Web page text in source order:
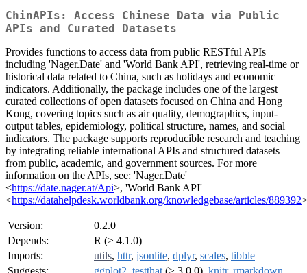
ChinAPIs: Access Chinese Data via Public
APIs and Curated Datasets
Provides functions to access data from public RESTful APIs
including 'Nager.Date' and 'World Bank API', retrieving real-time or
historical data related to China, such as holidays and economic
indicators. Additionally, the package includes one of the largest
curated collections of open datasets focused on China and Hong
Kong, covering topics such as air quality, demographics, input-
output tables, epidemiology, political structure, names, and social
indicators. The package supports reproducible research and teaching
by integrating reliable international APIs and structured datasets
from public, academic, and government sources. For more
information on the APIs, see: 'Nager.Date'
<https://date.nager.at/Api>, 'World Bank API'
<https://datahelpdesk.worldbank.org/knowledgebase/articles/889392
Version:
0.2.0
Depends:
R (≥ 4.1.0)
Imports:
utils, httr, jsonlite, dplyr, scales, tibble